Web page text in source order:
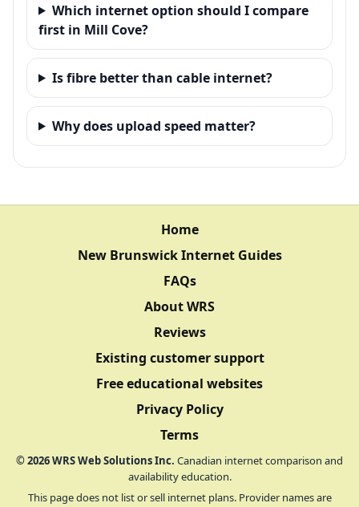
Which internet option should I compare
first in Mill Cove?
Is fibre better than cable internet?
Why does upload speed matter?
Home
New Brunswick Internet Guides
FAQs
About WRS
Reviews
Existing customer support
Free educational websites
Privacy Policy
Terms
©2026WRS Web Solutions Inc. Canadian internet comparison and
availability education.
This page does not list or sell internet plans. Provider names are